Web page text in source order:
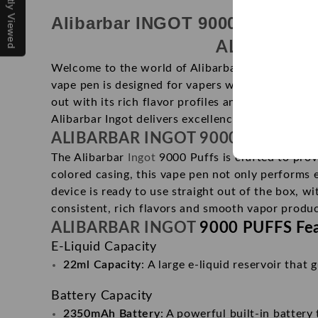
Alibarbar INGOT 9000 puffs is
ALIBARBAR
Welcome to the world of Alibarbar Ingot 9000
vape pen is designed for vapers who seek both
out with its rich flavor profiles and sleek,
Alibarbar Ingot delivers excellence in every puff.
ALIBARBAR INGOT 9000 PUFFS
The Alibarbar Ingot 9000 Puffs is crafted to
colored casing, this vape pen not only
device is ready to use straight out of the box,
consistent, rich flavors and smooth vapor
ALIBARBAR INGOT 9000 PUFFS
E-Liquid Capacity
22ml Capacity: A large e-liquid reservoir that
Battery Capacity
2350mAh Battery: A powerful built-in battery